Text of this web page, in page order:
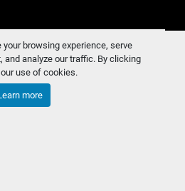
browsing experience, serve
and analyze our traffic. By clicking
use of cookies.
more